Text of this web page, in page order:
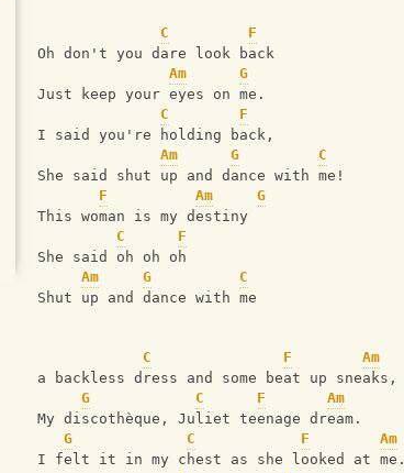
C
F
Oh don't you dare look back
Am
G
Just keep your eyes on me.
C
F
I said you're holding back,
Am
G
C
She said shut up and dance with me!
F
Am
G
This woman is my destiny
C
F
She said oh oh oh
Am
G
C
Shut up and dance with me
C F
Am
a backless dress and some beat up sneaks,
G
C F
Am
My discothèque, Juliet teenage dream.
G
C F Am
I felt it in my chest as she looked at me.